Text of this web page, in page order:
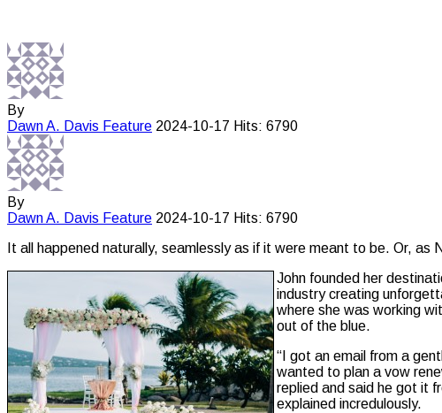
By
Dawn A. Davis Feature 2024-10-17 Hits: 6790
By
Dawn A. Davis Feature 2024-10-17 Hits: 6790
It all happened naturally, seamlessly as if it were meant to be. Or, as
John founded her
industry creating
where she was working
out of the blue.
“I got an email from a
wanted to plan a vow
replied and said he got it
explained incredulously.